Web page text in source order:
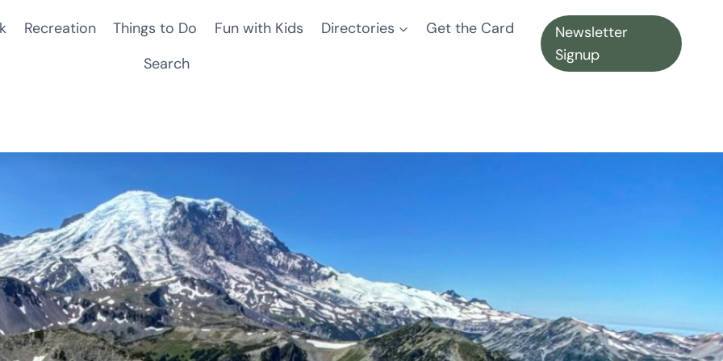
Recreation Things to Do Fun with Kids Directories
Get the Card
Search
Newsletter
Signup